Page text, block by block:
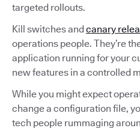
targeted rollouts.
Kill switches and canary
operations people. They’re
application running for your
new features in a controlled
While you might expect
change a configuration file,
tech people rummaging